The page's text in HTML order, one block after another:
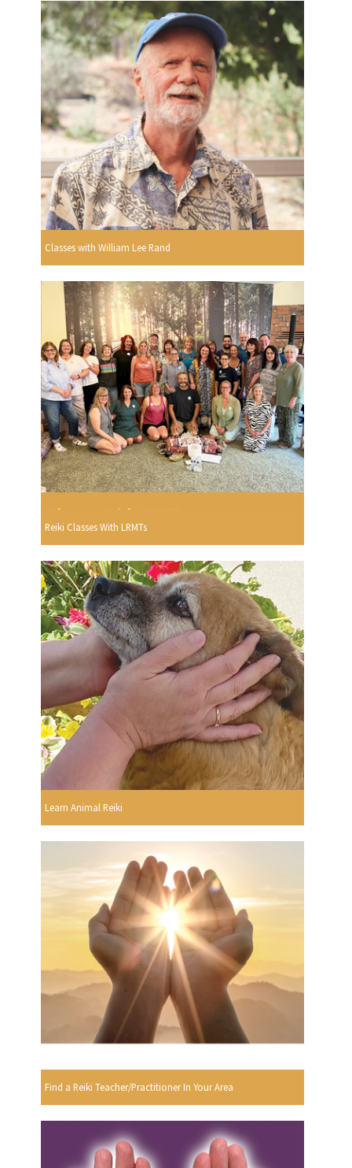
Classes with William Lee Rand
Reiki Classes With LRMTs
Learn Animal Reiki
Find a Reiki Teacher/Practitioner In Your Area